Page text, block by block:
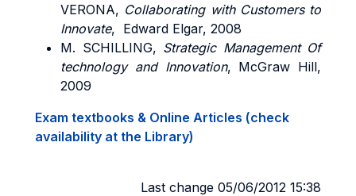
VERONA, Collaborating with Customers to
Innovate, Edward Elgar, 2008
M. SCHILLING, Strategic Management Of
technology and Innovation, McGraw Hill,
2009
Exam textbooks & Online Articles (check
availability at the Library)
Last change 05/06/2012 15:38